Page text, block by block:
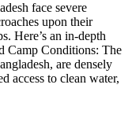
face severe
upon their
Here’s an in-depth
Camp Conditions: The
are densely
access to clean water,